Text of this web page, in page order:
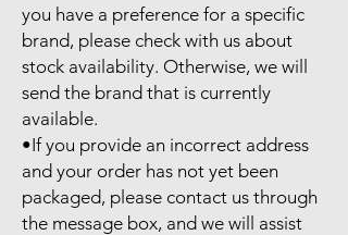
you have a preference for a specific
brand, please check with us about
stock availability. Otherwise, we will
send the brand that is currently
available.
•If you provide an incorrect address
and your order has not yet been
packaged, please contact us through
the message box, and we will assist